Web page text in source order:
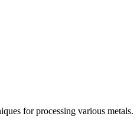
for processing various metals.